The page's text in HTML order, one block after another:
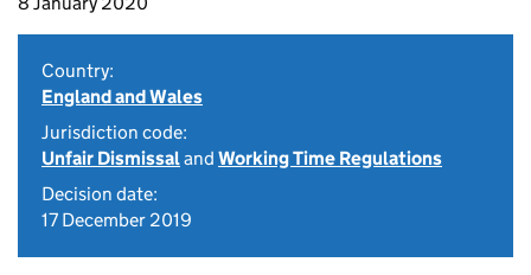
Country:
England and Wales
Jurisdiction code:
Unfair Dismissaland Working Time Regulations
Decision date:
17 December 2019